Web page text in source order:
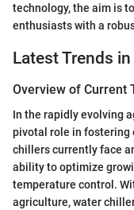
technology, the aim is
enthusiasts with a
Latest Trends
Overview of Current
In the rapidly evolving
pivotal role in fostering
chillers currently face
ability to optimize
temperature control.
agriculture, water